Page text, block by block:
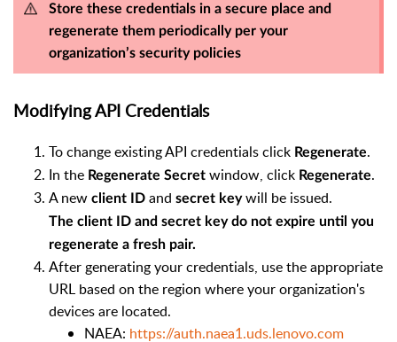
Store these credentials in a secure place and
regenerate them periodically per your
organization’s security policies
Modifying API Credentials
To change existing API credentials click Regenerate.
In the Regenerate Secret window, click Regenerate.
A new client ID and secret keywill be issued.
The client ID and secret key do not expire until you
regenerate a fresh pair.
After generating your credentials, use the appropriate
URL based on the region where your organization's
devices are located.
NAEA: https://auth.naea1.uds.lenovo.com